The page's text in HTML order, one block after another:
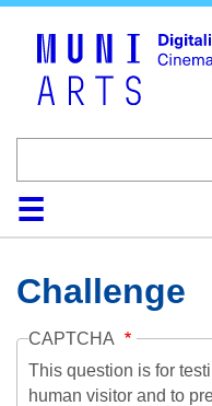
HomeCollection
Browse
AboutHelp
Challenge
CAPTCHA
This question is for
human visitor and to